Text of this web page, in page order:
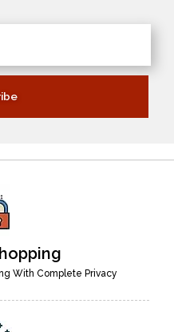
With Complete Privacy